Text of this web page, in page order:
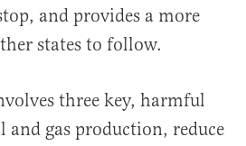
and provides a more
states to follow.
three key, harmful
and gas production, reduce